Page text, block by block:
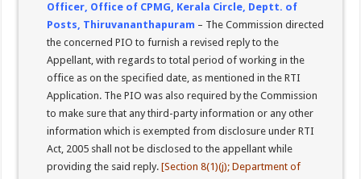
Officer, Office of CPMG, Kerala Circle, Deptt. of
Posts, Thiruvananthapuram – The Commission directed
the concerned PIO to furnish a revised reply to the
Appellant, with regards to total period of working in the
office as on the specified date, as mentioned in the RTI
Application. The PIO was also required by the Commission
to make sure that any third-party information or any other
information which is exempted from disclosure under RTI
Act, 2005 shall not be disclosed to the appellant while
providing the said reply.[Section 8(1)(j); Department of